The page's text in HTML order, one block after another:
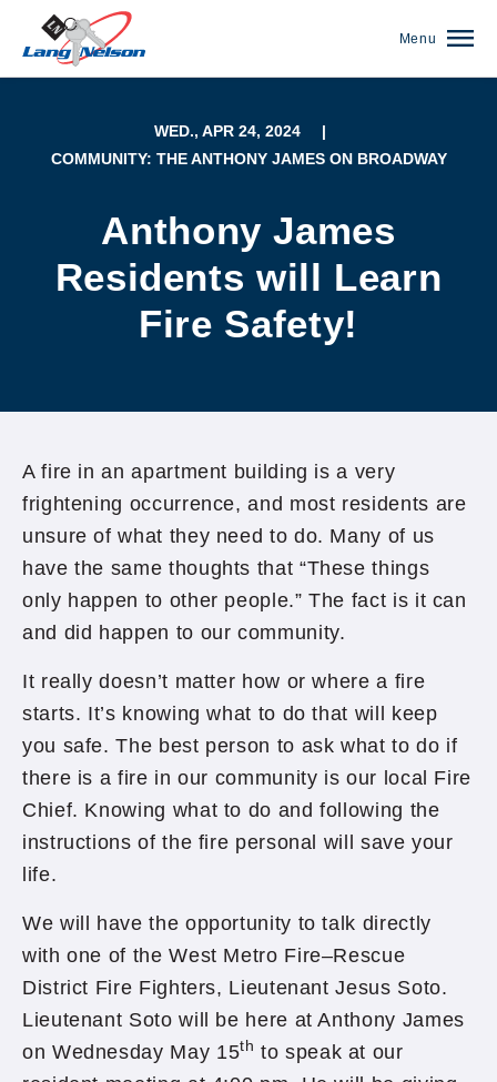
Menu
WED., APR 24, 2024
|
COMMUNITY: THE ANTHONY JAMES ON BROADWAY
Anthony James
Residents will Learn
Fire Safety!
A fire in an apartment building is a very
frightening occurrence, and most residents are
unsure of what they need to do. Many of us
have the same thoughts that “These things
only happen to other people.” The fact is it can
and did happen to our community.
It really doesn’t matter how or where a fire
starts. It’s knowing what to do that will keep
you safe. The best person to ask what to do if
there is a fire in our community is our local Fire
Chief. Knowing what to do and following the
instructions of the fire personal will save your
life.
We will have the opportunity to talk directly
with one of the West Metro Fire–Rescue
District Fire Fighters, Lieutenant Jesus Soto.
Lieutenant Soto will be here at Anthony James
on Wednesday May 15th to speak at our